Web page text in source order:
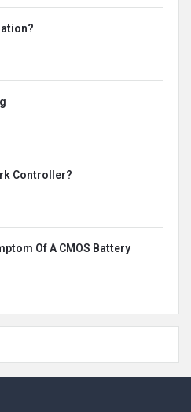
Controller?
Of A CMOS Battery